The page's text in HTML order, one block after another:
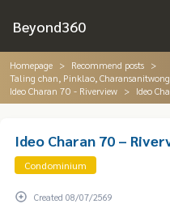
Beyond360
Homepage
Recommend posts
Taling chan, Pinklao,
Ideo Charan 70 - Riverview
Ideo
Ideo Charan 70 –
Condominium
Created 08/07/2569